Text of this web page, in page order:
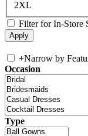
2XL
Filter for In-Store
+Narrow by
Occasion
Type